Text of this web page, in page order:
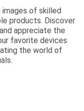
images of skilled
products. Discover
appreciate the
favorite devices
the world of